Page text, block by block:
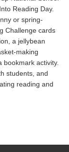
Reading Day.
or spring-
Challenge cards
a jellybean
making
activity.
students, and
reading and